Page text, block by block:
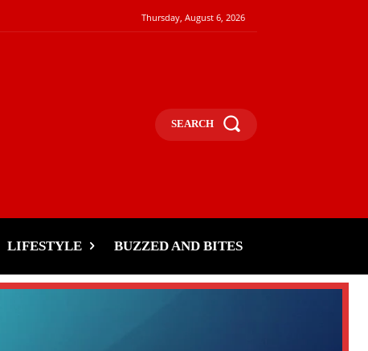
Thursday, August 6, 2026
SEARCH
LIFESTYLE BUZZED AND BITES